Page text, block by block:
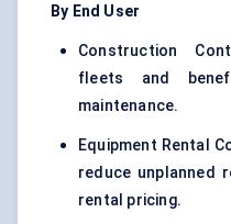
By End User
Construction
fleets and
maintenance.
Equipment Rental
reduce unplanned
rental pricing.